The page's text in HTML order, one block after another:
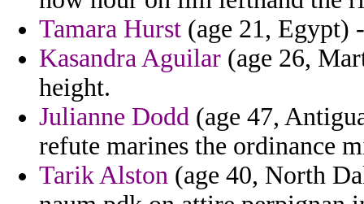
Tamara Hurst (age 21, Egypt)
Kasandra Aguilar (age 26,
height.
Julianne Dodd (age 47,
refute marines the ordinance
Tarik Alston (age 40, North